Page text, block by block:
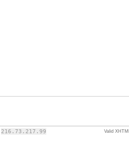
216.73.217.99 Valid XHTML